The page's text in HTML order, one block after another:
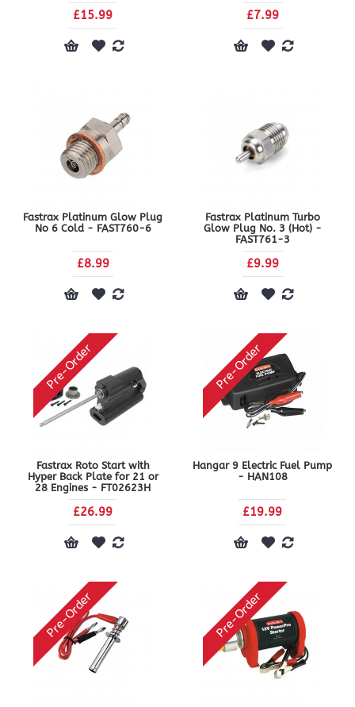
£15.99 £7.99
Fastrax Platinum Glow Plug
No 6 Cold - FAST760-6
£8.99
Fastrax Platinum Turbo
Glow Plug No. 3 (Hot) -
FAST761-3
£9.99
Pre-Order
Fastrax Roto Start with
Hyper Back Plate for 21 or
28 Engines - FT02623H
£26.99
Pre-Order
Hangar 9 Electric Fuel Pump
- HAN108
£19.99
Pre-Order Pre-Order